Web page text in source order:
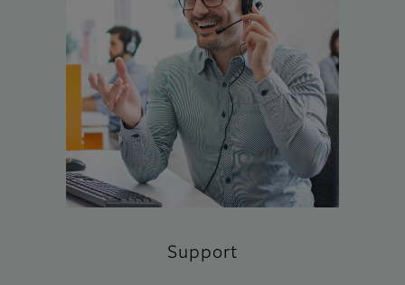
Support